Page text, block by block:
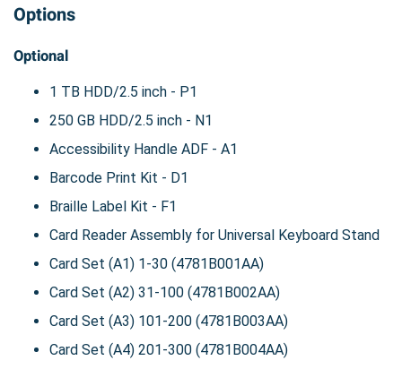
Options
Optional
1 TB HDD/2.5 inch - P1
250 GB HDD/2.5 inch - N1
Accessibility Handle ADF - A1
Barcode Print Kit - D1
Braille Label Kit - F1
Card Reader Assembly for Universal Keyboard Stand
Card Set (A1) 1-30 (4781B001AA)
Card Set (A2) 31-100 (4781B002AA)
Card Set (A3) 101-200 (4781B003AA)
Card Set (A4) 201-300 (4781B004AA)